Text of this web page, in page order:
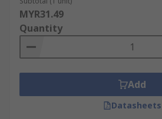
MYR31.49
Quantity
Add
Datasheets